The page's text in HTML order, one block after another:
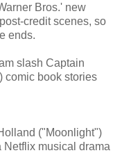
Bros.' new
credit scenes, so
ends.
slash Captain
comic book stories
("Moonlight")
musical drama